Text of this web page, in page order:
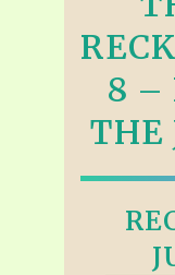
8 –
THE